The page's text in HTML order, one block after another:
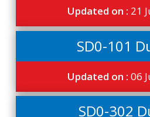
Updated on : 21
SD0-101
Updated on :06
SD0-302